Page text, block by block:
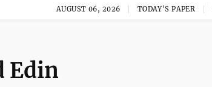
AUGUST 06, 2026 TODAY'S PAPER
Edin